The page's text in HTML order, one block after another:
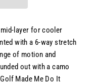
layer for cooler
with a 6-way stretch
of motion and
out with a camo
Made Me Do It